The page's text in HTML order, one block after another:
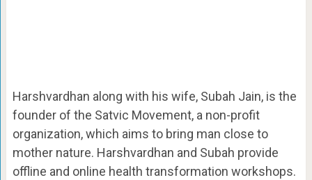
Harshvardhan along with his wife, Subah Jain, is the
founder of the Satvic Movement, a non-profit
organization, which aims to bring man close to
mother nature. Harshvardhan and Subah provide
offline and online health transformation workshops.